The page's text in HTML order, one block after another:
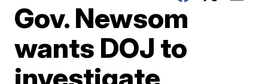
Gov. Newsom
wants DOJ to
investigate